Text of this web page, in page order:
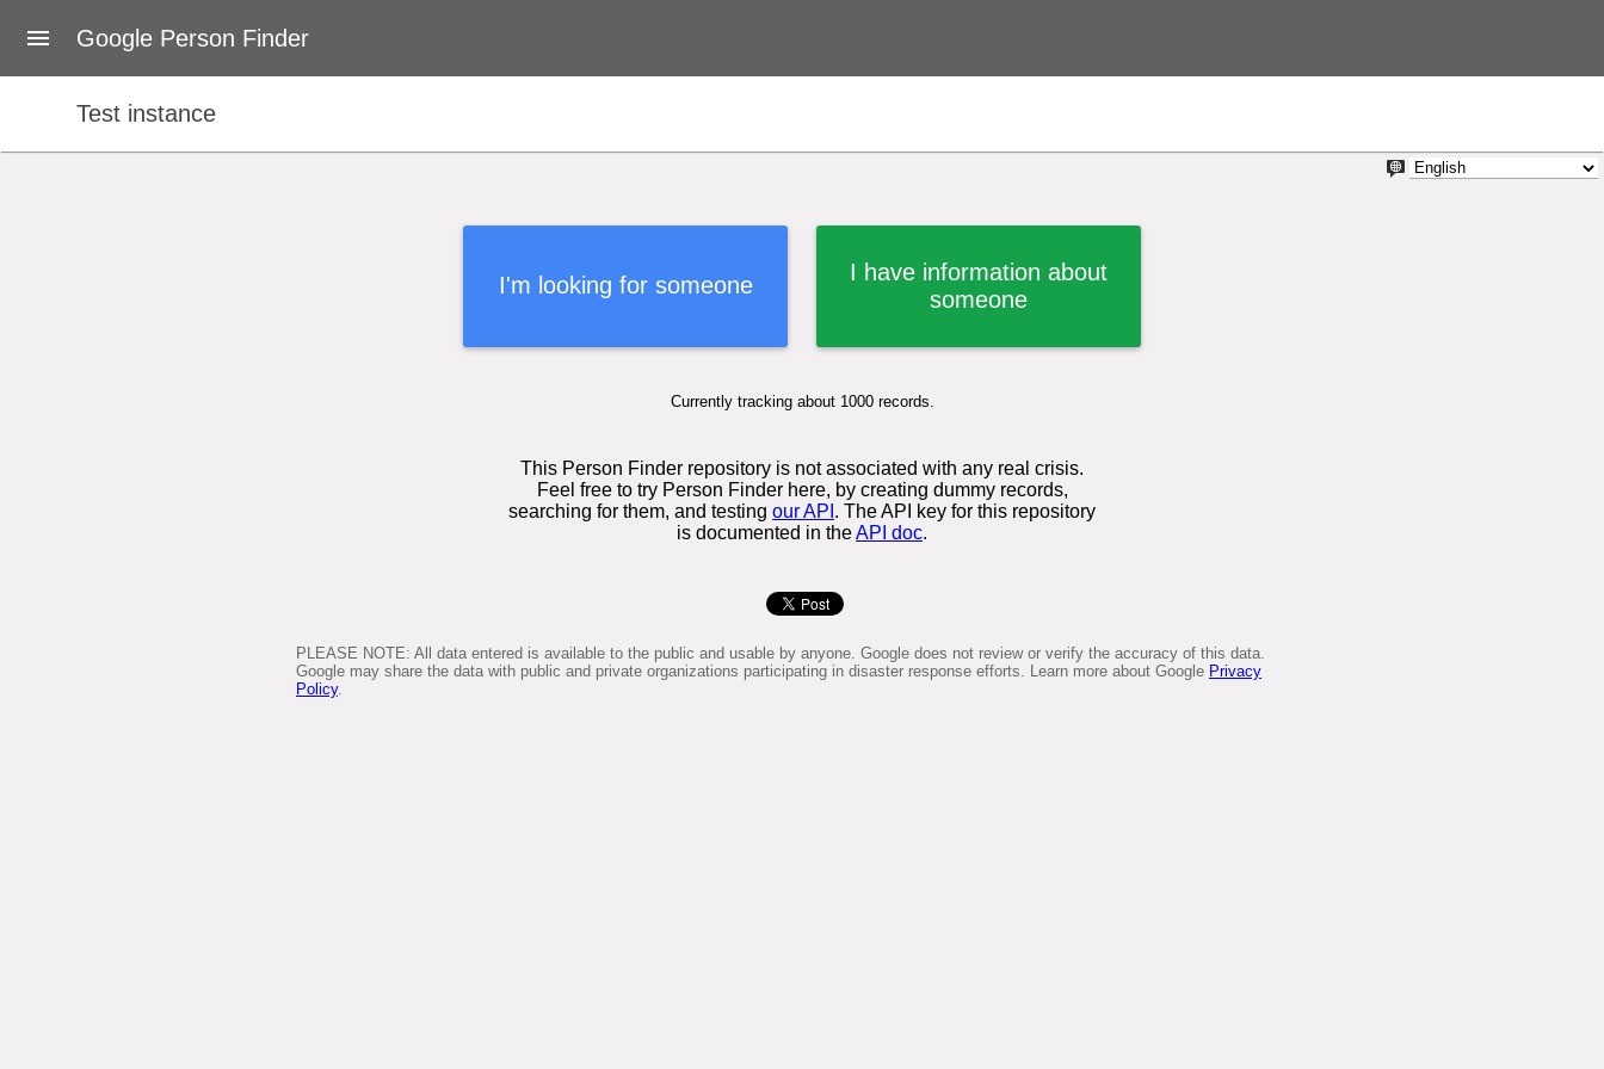
Google Person Finder
Test instance
I'm looking for someone
I have information about
someone
Currently tracking about 1000 records.
This Person Finder repository is not associated with any real crisis.
Feel free to try Person Finder here, by creating dummy records,
searching for them, and testing our API . The API key for this repository
is documented in theAPI doc.
PLEASE NOTE: All data entered is available to the public and usable by anyone. Google does not review or verify the accuracy of this data.
Google may share the data with public and private organizations participating in disaster response efforts. Learn more about Google Privacy
Policy.
About Google Person Finder